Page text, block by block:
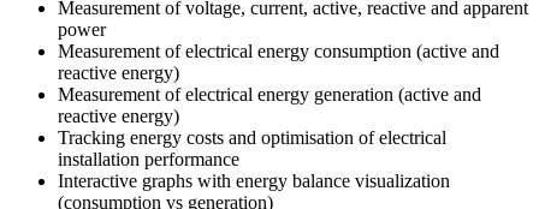
Measurement of voltage, current, active, reactive and apparent
power
Measurement of electrical energy consumption (active and
reactive energy)
Measurement of electrical energy generation (active and
reactive energy)
Tracking energy costs and optimisation of electrical
installation performance
Interactive graphs with energy balance visualization
(consumption vs generation)